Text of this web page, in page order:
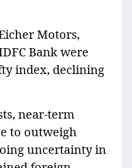
Motors,
Bank were
index, declining
near-term
to outweigh
uncertainty in